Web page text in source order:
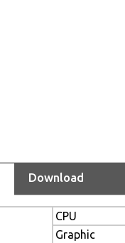
Download
CPU
Graphic